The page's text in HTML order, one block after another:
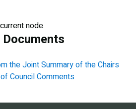
node.
the Joint Summary of the Chairs
Council Comments